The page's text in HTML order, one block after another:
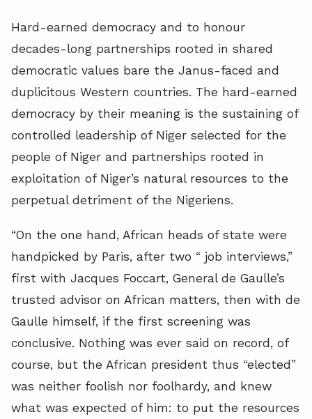
Hard-earned democracy and to honour
decades-long partnerships rooted in shared
democratic values bare the Janus-faced and
duplicitous Western countries. The hard-earned
democracy by their meaning is the sustaining of
controlled leadership of Niger selected for the
people of Niger and partnerships rooted in
exploitation of Niger’s natural resources to the
perpetual detriment of the Nigeriens.
“On the one hand, African heads of state were
handpicked by Paris, after two “ job interviews,”
first with Jacques Foccart, General de Gaulle’s
trusted advisor on African matters, then with de
Gaulle himself, if the first screening was
conclusive. Nothing was ever said on record, of
course, but the African president thus “elected”
was neither foolish nor foolhardy, and knew
what was expected of him: to put the resources